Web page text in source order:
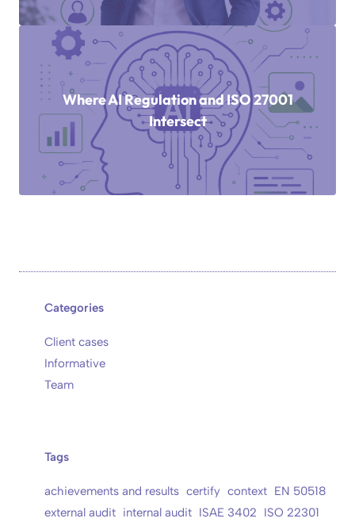
Where AI Regulation and ISO 27001
Intersect
Categories
Client cases
Informative
Team
Tags
achievements and results certify context EN 50518
external audit internal audit ISAE 3402
ISO 22301